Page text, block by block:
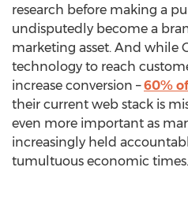
research before making a
undisputedly become a
marketing asset. And while
technology to reach
increase conversion –60%
their current web stack is
even more important as
increasingly held
tumultuous economic times.